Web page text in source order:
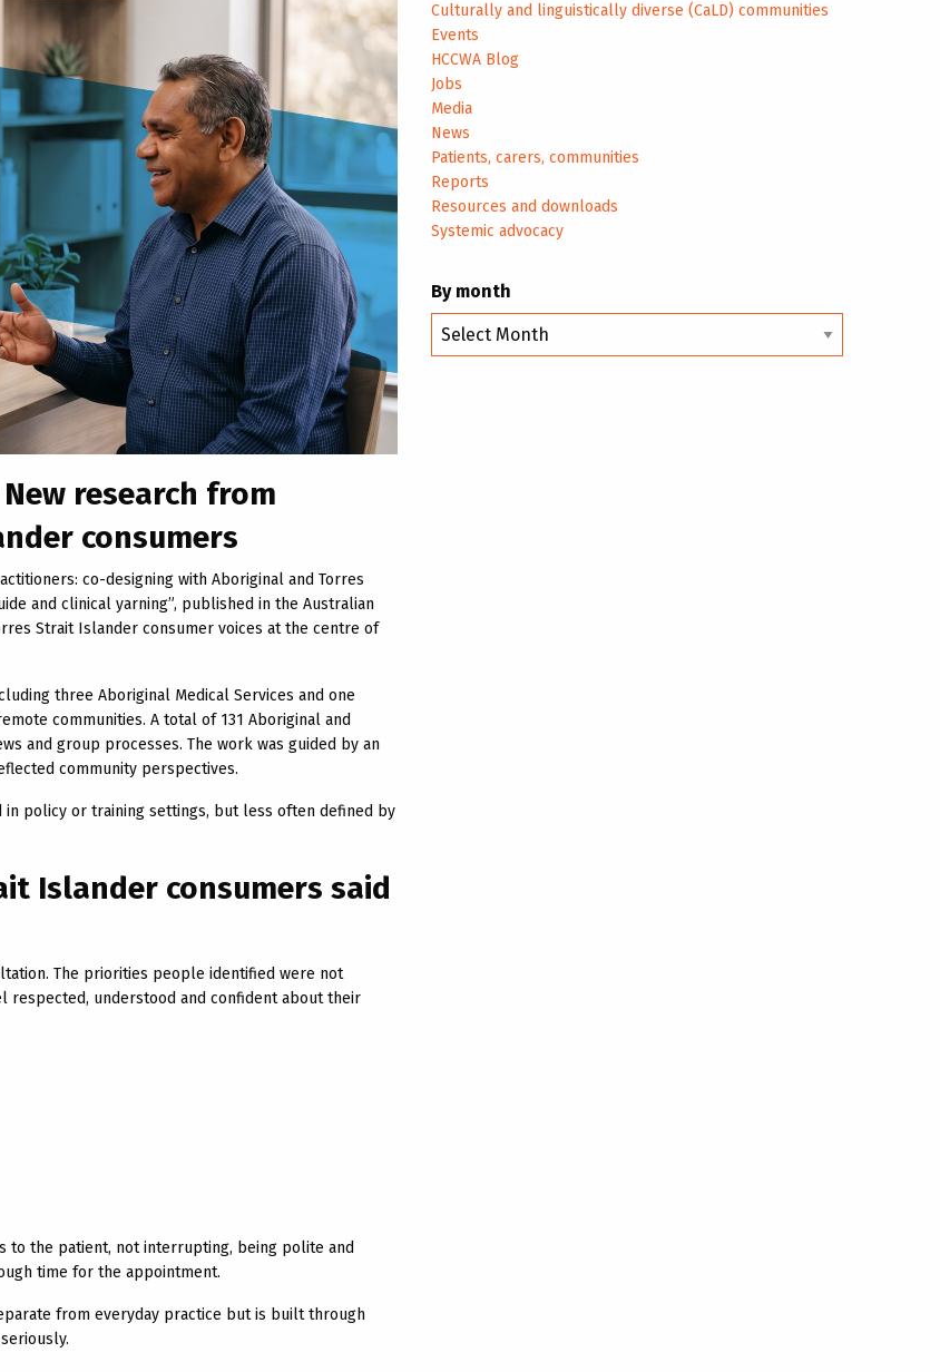
research from
consumers
co-designing with Aboriginal and Torres
and clinical yarning”, published in the Australian
Strait Islander consumer voices at the centre of
three Aboriginal Medical Services and one
communities. A total of 131 Aboriginal and
and group processes. The work was guided by an
community perspectives.
policy or training settings, but less often defined by
Islander consumers said
The priorities people identified were not
understood and confident about their
to the patient, not interrupting, being polite and
time for the appointment.
from everyday practice but is built through
Culturally and linguistically diverse (CaLD) communities
Events
HCCWA Blog
Jobs
Media
News
Patients, carers, communities
Reports
Resources and downloads
Systemic advocacy
By month
By
month